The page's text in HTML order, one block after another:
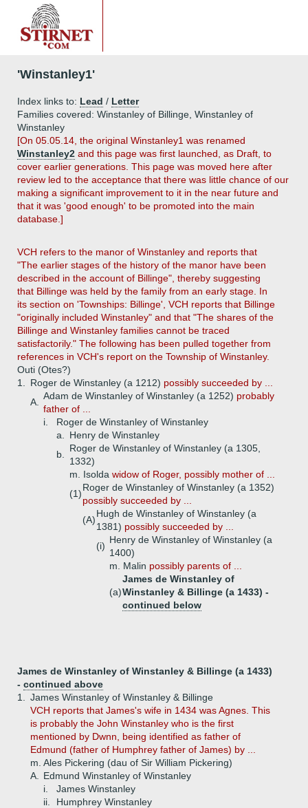
'Winstanley1'
Index links to: Lead / Letter
Families covered: Winstanley of Billinge, Winstanley of
Winstanley
[On 05.05.14, the original Winstanley1 was renamed
Winstanley2 and this page was first launched, as Draft, to
cover earlier generations. This page was moved here after
review led to the acceptance that there was little chance of our
making a significant improvement to it in the near future and
that it was 'good enough' to be promoted into the main
database.]
VCH refers to the manor of Winstanley and reports that
"The earlier stages of the history of the manor have been
described in the account of Billinge", thereby suggesting
that Billinge was held by the family from an early stage. In
its section on 'Townships: Billinge', VCH reports that Billinge
"originally included Winstanley" and that "The shares of the
Billinge and Winstanley families cannot be traced
satisfactorily." The following has been pulled together from
references in VCH's report on the Township of Winstanley.
Outi (Otes?)
1.
Roger de Winstanley (a 1212) possibly succeeded by ...
A.
Adam de Winstanley of Winstanley (a 1252) probably
father of ...
i.
Roger de Winstanley of Winstanley
a.
Henry de Winstanley
b.
Roger de Winstanley of Winstanley (a 1305,
1332)
m. Isolda widow of Roger, possibly mother of ...
(1)
Roger de Winstanley of Winstanley (a 1352)
possibly succeeded by ...
(A)
Hugh de Winstanley of Winstanley (a
1381) possibly succeeded by ...
(i)
Henry de Winstanley of Winstanley (a
1400)
m. Malin possibly parents of ...
(a)
James de Winstanley of
Winstanley & Billinge (a 1433) -
continued below
James de Winstanley of Winstanley & Billinge (a 1433)
- continued above
1.
James Winstanley of Winstanley & Billinge
VCH reports that James's wife in 1434 was Agnes. This
is probably the John Winstanley who is the first
mentioned by Dwnn, being identified as father of
Edmund (father of Humphrey father of James) by ...
m. Ales Pickering (dau of Sir William Pickering)
A.
Edmund Winstanley of Winstanley
i.
James Winstanley
ii.
Humphrey Winstanley